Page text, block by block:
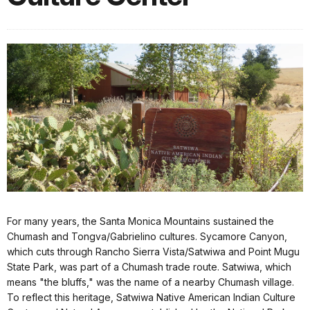
For many years, the Santa Monica Mountains sustained the
Chumash and Tongva/Gabrielino cultures. Sycamore Canyon,
which cuts through Rancho Sierra Vista/Satwiwa and Point Mugu
State Park, was part of a Chumash trade route. Satwiwa, which
means "the bluffs," was the name of a nearby Chumash village.
To reflect this heritage, Satwiwa Native American Indian Culture